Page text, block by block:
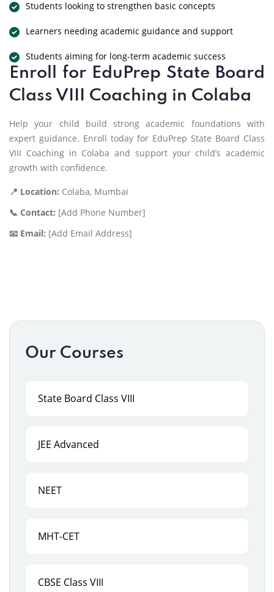
Students looking to strengthen basic concepts
Learners needing academic guidance and support
Students aiming for long-term academic success
Enroll for EduPrep State Board
Class VIII Coaching in Colaba
Help your child build strong academic foundations with
expert guidance. Enroll today for EduPrep State Board Class
VIII Coaching in Colaba and support your child’s academic
growth with confidence.
📍 Location: Colaba, Mumbai
📞 Contact: [Add Phone Number]
📧 Email: [Add Email Address]
Our Courses
State Board Class VIII
JEE Advanced
NEET
MHT-CET
CBSE Class VIII